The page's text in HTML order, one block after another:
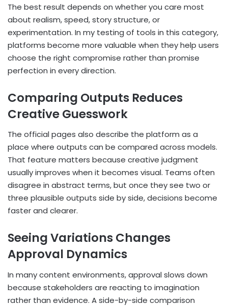
The best result depends on whether you care most
about realism, speed, story structure, or
experimentation. In my testing of tools in this category,
platforms become more valuable when they help users
choose the right compromise rather than promise
perfection in every direction.
Comparing Outputs Reduces
Creative Guesswork
The official pages also describe the platform as a
place where outputs can be compared across models.
That feature matters because creative judgment
usually improves when it becomes visual. Teams often
disagree in abstract terms, but once they see two or
three plausible outputs side by side, decisions become
faster and clearer.
Seeing Variations Changes
Approval Dynamics
In many content environments, approval slows down
because stakeholders are reacting to imagination
rather than evidence. A side-by-side comparison